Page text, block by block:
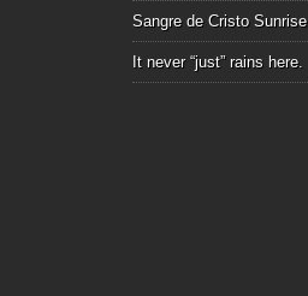
Sangre de Cristo Sunrise
It never “just” rains here.